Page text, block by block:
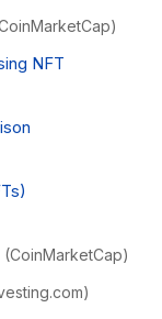
NFT
(CoinMarketCap)